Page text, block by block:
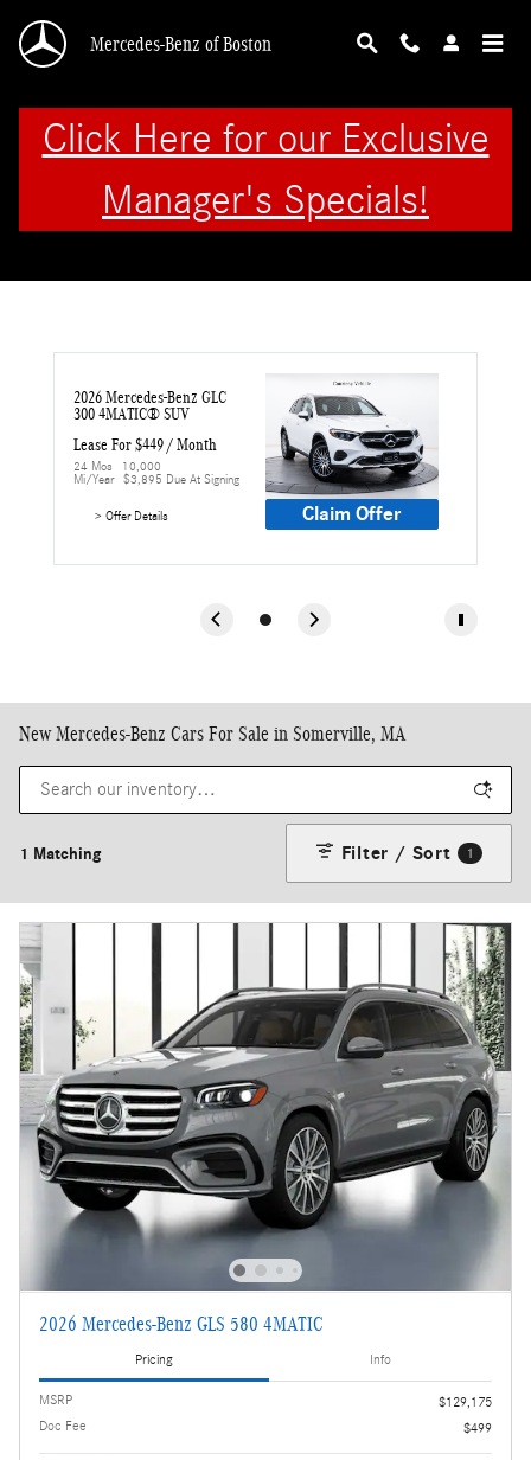
Mercedes-Benz of Boston
Click Here for our Exclusive
Manager's Specials!
2026 Mercedes-Benz GLC
300 4MATIC® SUV
Lease For $449 / Month
24 Mos
10,000
Mi/year
$3,895 Due At Signing
> Offer Details Claim Offer
New Mercedes-Benz Cars For Sale in Somerville, MA
1 Matching Filter / Sort 1
2026 Mercedes-Benz GLS 580 4MATIC
Pricing Info
MSRP
$129,175
Doc Fee
$499